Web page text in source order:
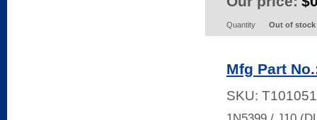
Quantity Out of stock
Mfg Part
SKU: